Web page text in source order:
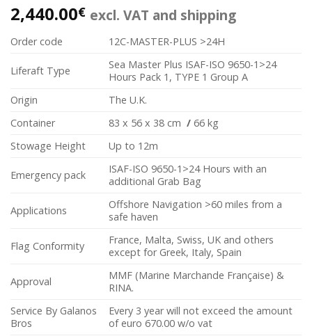
2,440.00€ excl. VAT and shipping
Order code 12C-MASTER-PLUS >24H
Liferaft Type
Sea Master Plus ISAF-ISO 9650-1>24
Hours Pack 1, TYPE 1 Group A
Origin
The U.K.
Container
83 x 56 x 38 cm / 66 kg
Stowage Height
Up to 12m
Emergency pack
ISAF-ISO 9650-1>24 Hours with an
additional Grab Bag
Applications
Offshore Navigation >60 miles from a
safe haven
Flag Conformity
France, Malta, Swiss, UK and others
except for Greek, Italy, Spain
Approval
MMF (Marine Marchande Française) &
RINA.
Service By Galanos
Bros
Every 3 year will not exceed the amount
of euro 670.00 w/o vat